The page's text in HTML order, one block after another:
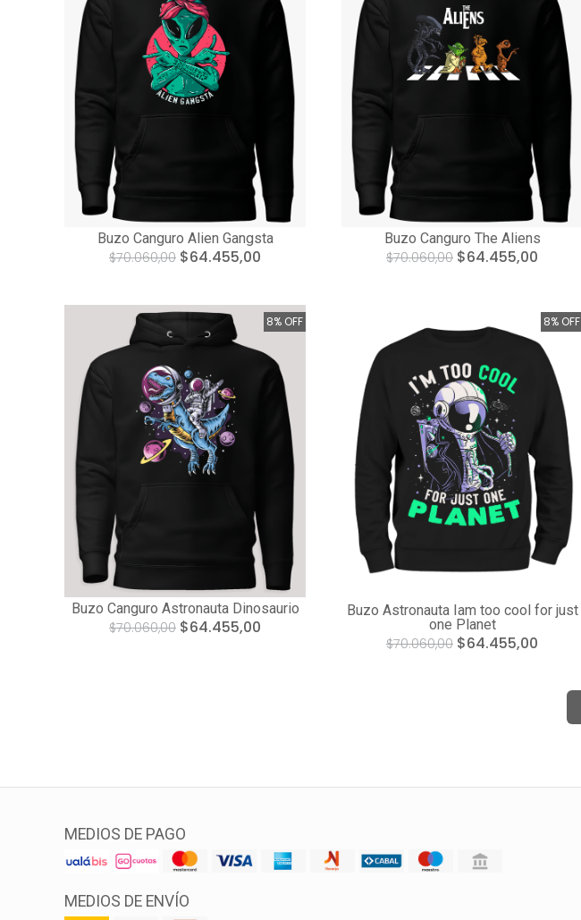
Buzo Canguro Alien Gangsta
$70.060,00 $64.455,00
Buzo Canguro The Aliens
$70.060,00 $64.455,00
8% OFF
Buzo Canguro Astronauta Dinosaurio
$70.060,00 $64.455,00
8% OFF
Buzo Astronauta Iam too cool for just
one Planet
$70.060,00 $64.455,00
MEDIOS DE PAGO
MEDIOS DE ENVÍO